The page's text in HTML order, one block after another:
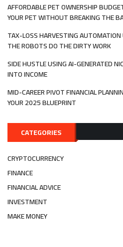
AFFORDABLE PET OWNERSHIP
YOUR PET WITHOUT BREAKING THE
TAX-LOSS HARVESTING
THE ROBOTS DO THE DIRTY WORK
SIDE HUSTLE USING AI-GENERATED
INTO INCOME
MID-CAREER PIVOT FINANCIAL
YOUR 2025 BLUEPRINT
CATEGORIES
CRYPTOCURRENCY
FINANCE
FINANCIAL ADVICE
INVESTMENT
MAKE MONEY